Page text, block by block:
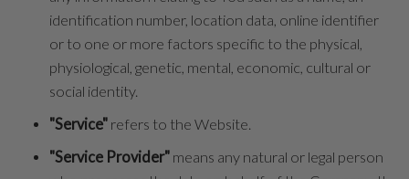
identification number, location data, online identifier
or to one or more factors specific to the physical,
physiological, genetic, mental, economic, cultural or
social identity.
"Service" refers to the Website.
"Service Provider" means any natural or legal person